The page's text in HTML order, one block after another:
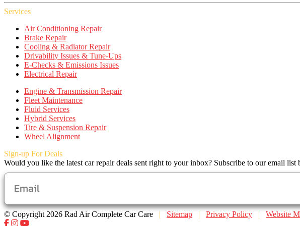
Services
Air Conditioning Repair
Brake Repair
Cooling & Radiator Repair
Drivability Issues & Tune-Ups
E-Checks & Emissions Issues
Electrical Repair
Engine & Transmission Repair
Fleet Maintenance
Fluid Services
Hybrid Services
Tire & Suspension Repair
Wheel Alignment
Sign-up For Deals
Would you like the latest car repair deals sent right to your inbox? Subscribe to our email list
© Copyright 2026 Rad Air Complete Car Care | Sitemap | Privacy Policy |
Website
Facebook
Instagram